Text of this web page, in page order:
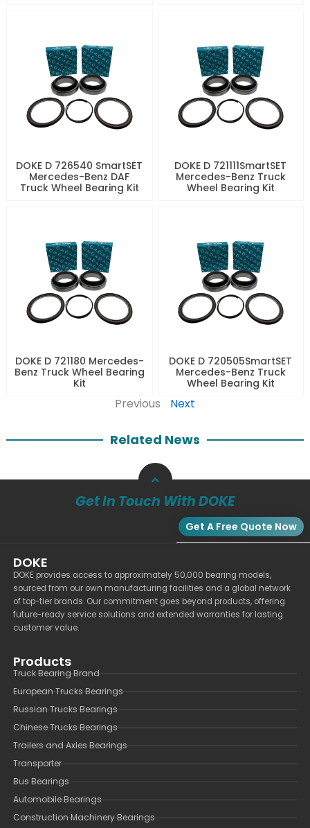
DOKE D 726540 SmartSET
Mercedes-Benz DAF
Truck Wheel Bearing Kit
DOKE D 721111SmartSET
Mercedes-Benz Truck
Wheel Bearing Kit
DOKE D 721180 Mercedes-
Benz Truck Wheel Bearing
Kit
DOKE D 720505SmartSET
Mercedes-Benz Truck
Wheel Bearing Kit
Previous Next
Related News
Get In Touch With DOKE
Get A Free Quote Now
DOKE
DOKE provides access to approximately 50,000 bearing models,
sourced from our own manufacturing facilities and a global network
of top-tier brands. Our commitment goes beyond products, offering
future-ready service solutions and extended warranties for lasting
customer value.
Products
Truck Bearing Brand
European Trucks Bearings
Russian Trucks Bearings
Chinese Trucks Bearings
Trailers and Axles Bearings
Transporter
Bus Bearings
Automobile Bearings
Construction Machinery Bearings